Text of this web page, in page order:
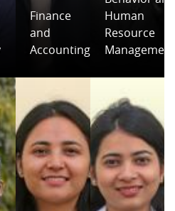
Finance
and
Accounting
Human
Resource
Management